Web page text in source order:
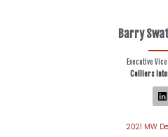
Barry
Executive
Colliers
2021 MW